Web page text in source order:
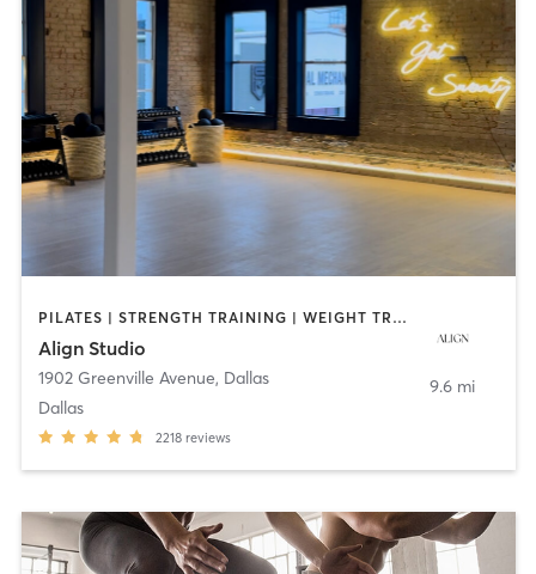
PILATES | STRENGTH TRAINING | WEIGHT TRAINING | YOGA
Align Studio
1902 Greenville Avenue, Dallas
Dallas
2218 reviews
9.6 mi